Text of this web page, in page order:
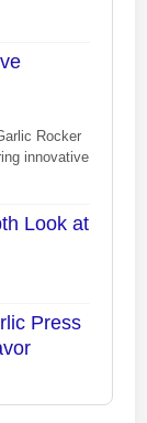
Rocker
innovative
Look at
Press